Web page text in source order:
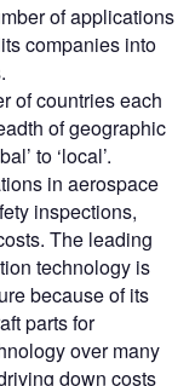
of applications
companies into
of countries each
of geographic
to ‘local’.
in aerospace
inspections,
The leading
technology is
because of its
parts for
over many
down costs